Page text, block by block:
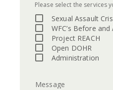
Please select the services
Sexual Assault
WFC’s Before
Project REACH
Open DOHR
Administration
Message